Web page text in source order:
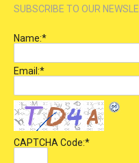
SUBSCRIBE TO OUR
Name:*
Email:*
CAPTCHA Code:*